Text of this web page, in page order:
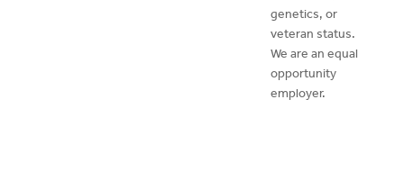
genetics, or
veteran status.
We are an equal
opportunity
employer.